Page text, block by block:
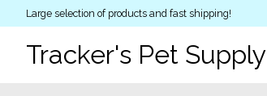
Large selection of products and fast shipping!
Tracker's Pet Supply